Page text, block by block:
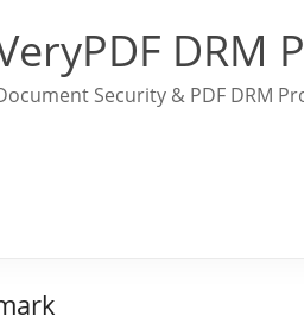
DRM
Security & PDF DRM